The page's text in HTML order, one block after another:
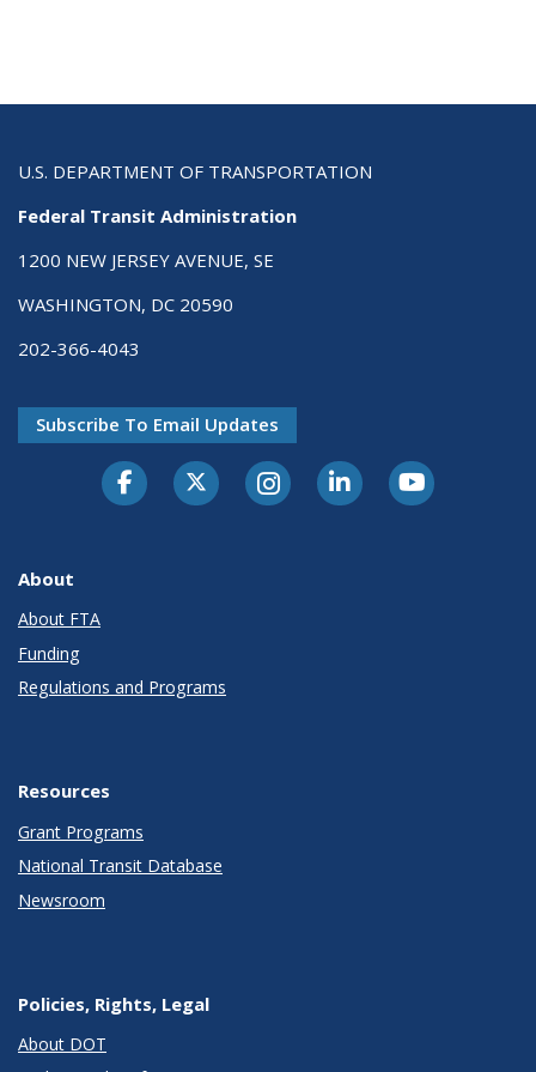
U.S. DEPARTMENT OF TRANSPORTATION
Federal Transit Administration
1200 NEW JERSEY AVENUE, SE
WASHINGTON, DC 20590
202-366-4043
Subscribe To Email Updates
About
About FTA
Funding
Regulations and Programs
Resources
Grant Programs
National Transit Database
Newsroom
Policies, Rights, Legal
About DOT